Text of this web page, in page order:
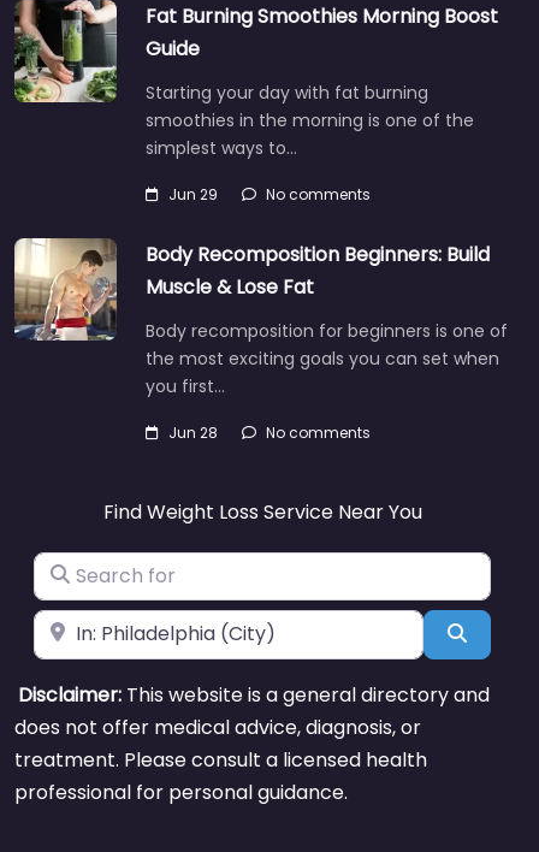
Fat Burning Smoothies Morning Boost
Guide
Starting your day with fat burning
smoothies in the morning is one of the
simplest ways to…
Jun 29 No comments
Body Recomposition Beginners: Build
Muscle & Lose Fat
Body recomposition for beginners is one of
the most exciting goals you can set when
you first…
Jun 28 No comments
Find Weight Loss Service Near You
Search for
Near Search
Disclaimer: This website is a general directory and
does not offer medical advice, diagnosis, or
treatment. Please consult a licensed health
professional for personal guidance.